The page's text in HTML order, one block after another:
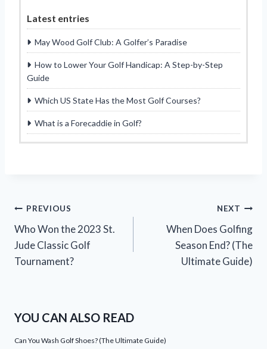
Latest entries
May Wood Golf Club: A Golfer’s Paradise
How to Lower Your Golf Handicap: A Step-by-Step
Guide
Which US State Has the Most Golf Courses?
What is a Forecaddie in Golf?
Post
navigation
PREVIOUS
Who Won the 2023 St.
Jude Classic Golf
Tournament?
NEXT
When Does Golfing
Season End? (The
Ultimate Guide)
YOU CAN ALSO READ
Can You Wash Golf Shoes? (The Ultimate Guide)